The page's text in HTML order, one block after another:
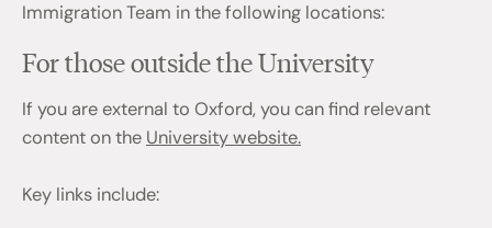
Immigration Team in the following locations:
For those outside the University
If you are external to Oxford, you can find relevant
content on the University website.
Key links include: